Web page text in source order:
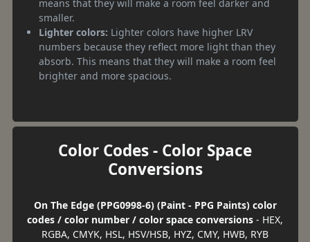
means that they will make a room feel darker and
smaller.
Lighter colors: Lighter colors have higher LRV
numbers because they reflect more light than they
absorb. This means that they will make a room feel
brighter and more spacious.
Color Codes - Color Space
Conversions
On The Edge (PPG0998-6) (Paint - PPG Paints) color
codes / color number / color space conversions - HEX,
RGBA, CMYK, HSL, HSV/HSB, HYZ, CMY, HWB, RYB